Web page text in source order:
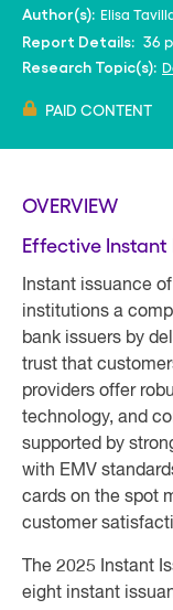
Author(s): Elisa
Report Details: 36
Research Topic(s):
PAID CONTENT
OVERVIEW
Effective Instant
Instant issuance
institutions a
bank issuers by
trust that
providers offer
technology, and
supported by
with EMV
cards on the spot
customer
The 2025 Instant
eight instant